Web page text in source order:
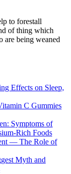
to forestall
of thing which
are being weaned
Effects on Sleep,
C Gummies
Symptoms of
Rich Foods
— The Role of
Myth and